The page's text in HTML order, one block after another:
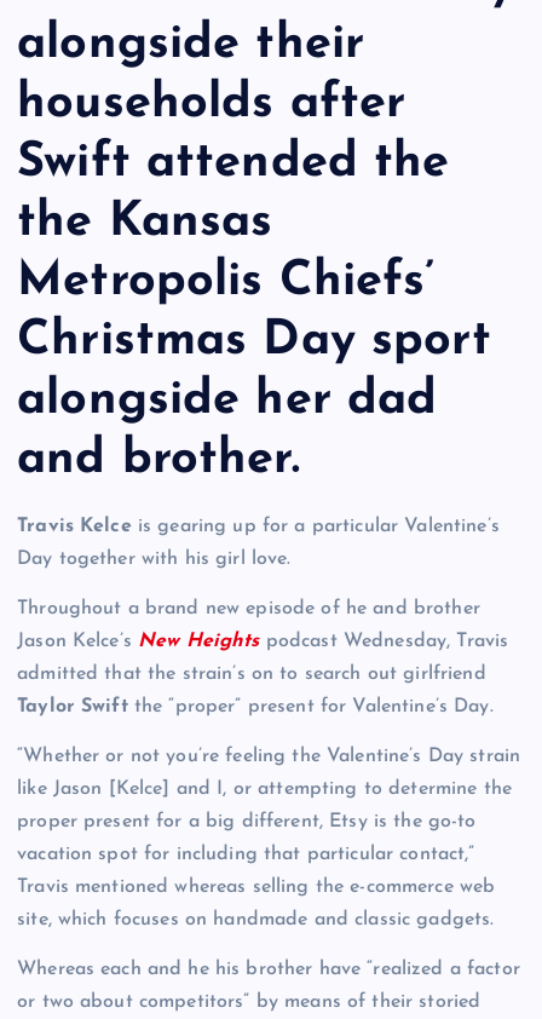
alongside their
households after
Swift attended the
the Kansas
Metropolis Chiefs’
Christmas Day sport
alongside her dad
and brother.
Travis Kelceis gearing up for a particular Valentine’s
Day together with his girl love.
Throughout a brand new episode of he and brother
Jason Kelce’s New Heightspodcast Wednesday, Travis
admitted that the strain’s on to search out girlfriend
Taylor Swiftthe “proper” present for Valentine’s Day.
“Whether or not you’re feeling the Valentine’s Day strain
like Jason [Kelce] and I, or attempting to determine the
proper present for a big different, Etsy is the go-to
vacation spot for including that particular contact,”
Travis mentioned whereas selling the e-commerce web
site, which focuses on handmade and classic gadgets.
Whereas each and he his brother have “realized a factor
or two about competitors” by means of their storied